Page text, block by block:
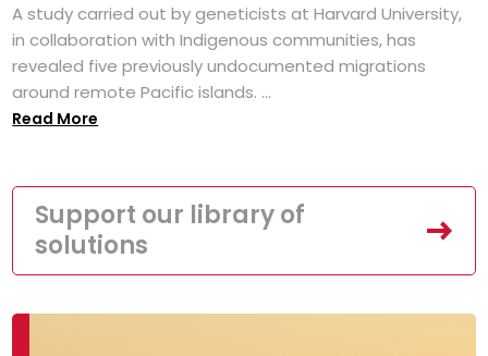
A study carried out by geneticists at Harvard University,
in collaboration with Indigenous communities, has
revealed five previously undocumented migrations
around remote Pacific islands. ...
Read More
Support our library of
solutions